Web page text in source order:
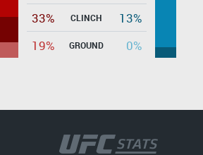
33%
CLINCH
13%
19%
GROUND 0%